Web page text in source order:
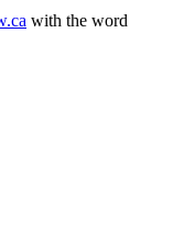
with the word